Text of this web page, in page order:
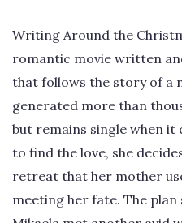
Writing Around the
romantic movie written
that follows the story of a
generated more than
but remains single when
to find the love, she
retreat that her mother
meeting her fate. The